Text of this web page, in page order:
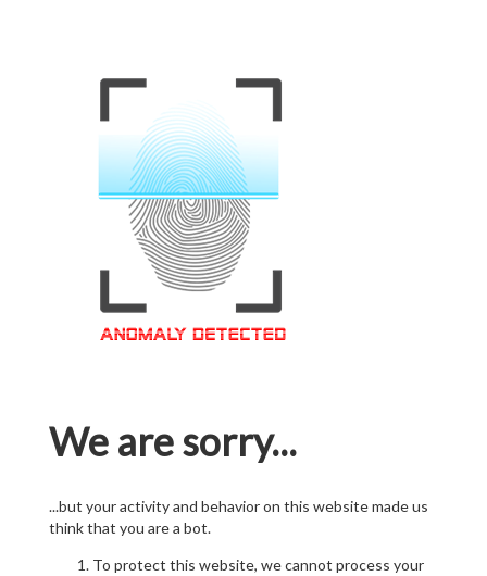
We are sorry...
...but your activity and behavior on this website made us
think that you are a bot.
To protect this website, we cannot process your